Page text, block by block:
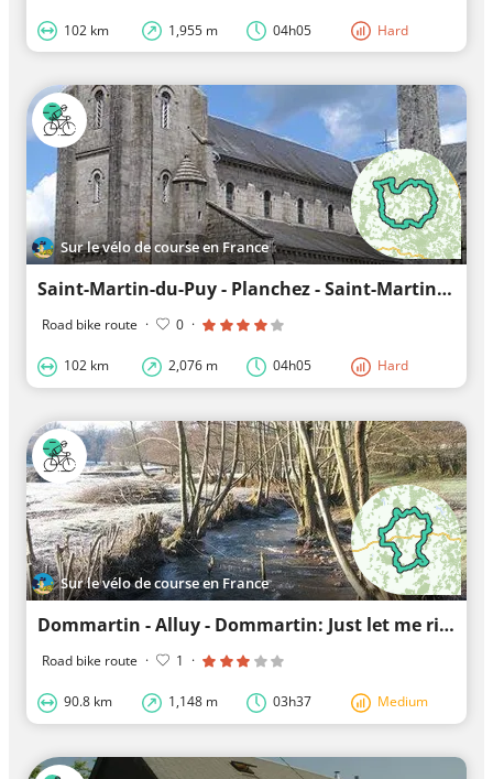
102 km 1,955 m 04h05 Hard
Sur le vélo de course en France
Saint-Martin-du-Puy - Planchez - Saint-Martin-du-Puy: Guiding you along unknown trails
Road bike route · 0 ·
102 km 2,076 m 04h05 Hard
Sur le vélo de course en France
Dommartin - Alluy - Dommartin: Just let me ride
Road bike route · 1 ·
90.8 km 1,148 m 03h37 Medium